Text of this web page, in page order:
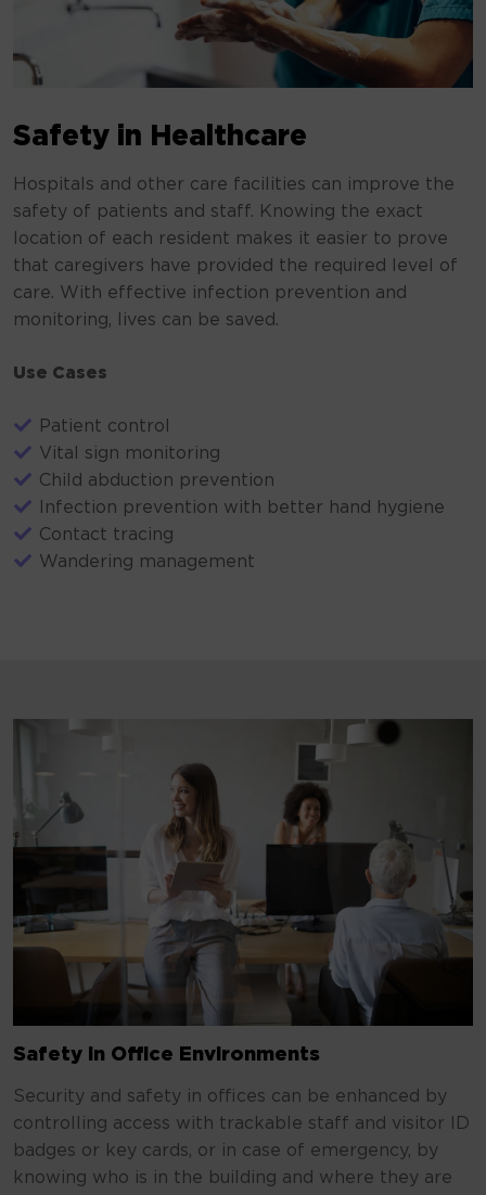
Safety in Healthcare
Hospitals and other care facilities can improve the
safety of patients and staff. Knowing the exact
location of each resident makes it easier to prove
that caregivers have provided the required level of
care. With effective infection prevention and
monitoring, lives can be saved.
Use Cases
Patient control
Vital sign monitoring
Child abduction prevention
Infection prevention with better hand hygiene
Contact tracing
Wandering management
Safety in Office Environments
Security and safety in offices can be enhanced by
controlling access with trackable staff and visitor ID
badges or key cards, or in case of emergency, by
knowing who is in the building and where they are